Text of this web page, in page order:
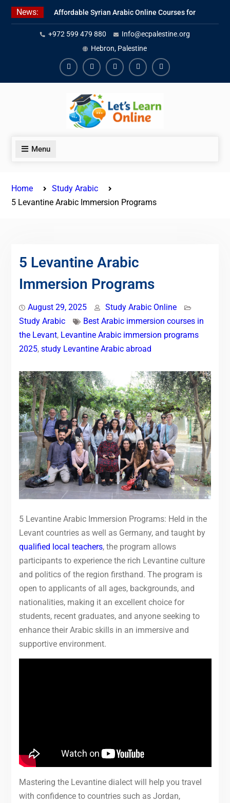
Skip
News:
Affordable Syrian Arabic Online Courses for
All Levels
Learn Jordanian Arabic with Native
Speakers
Levantine Arabic Lessons for Humanitarian
Workers and Journalists
+972 599 479 880
Info@ecpalestine.org
Hebron, Palestine
FacebookYoutubeInstagramLinkedinYoutube
Menu
Home
Study Arabic
5 Levantine Arabic Immersion Programs
5 Levantine Arabic
Immersion Programs
August 29, 2025
Study Arabic Online
Study Arabic
Best Arabic immersion courses in
the Levant, Levantine Arabic immersion programs
2025, study Levantine Arabic abroad
5 Levantine Arabic Immersion Programs: Held in the
Levant countries as well as Germany, and taught by
qualified local teachers, the program allows
participants to experience the rich Levantine culture
and politics of the region firsthand. The program is
open to applicants of all ages, backgrounds, and
nationalities, making it an excellent choice for
students, recent graduates, and anyone seeking to
enhance their Arabic skills in an immersive and
supportive environment.
Mastering the Levantine dialect will help you travel
with confidence to countries such as Jordan,